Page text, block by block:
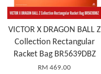
VICTOR X DRAGON BALL Z
Collection Rectangular
Racket Bag BR5639DBZ
RM 469.00